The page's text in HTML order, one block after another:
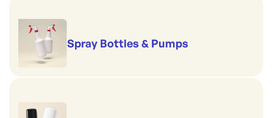
Spray Bottles & Pumps